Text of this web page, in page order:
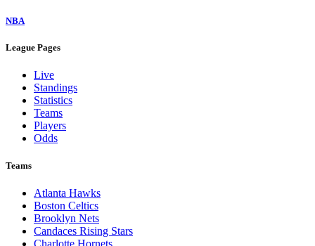
NBA
League Pages
Live
Standings
Statistics
Teams
Players
Odds
Teams
Atlanta Hawks
Boston Celtics
Brooklyn Nets
Candaces Rising Stars